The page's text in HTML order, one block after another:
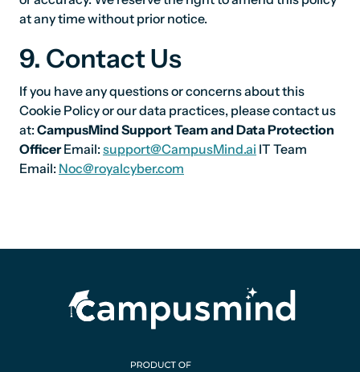
at any time without prior notice.
9. Contact Us
If you have any questions or concerns about this
Cookie Policy or our data practices, please contact us
at:CampusMind Support Team and Data Protection
OfficerEmail:support@CampusMind.ai IT Team
Email: Noc@royalcyber.com